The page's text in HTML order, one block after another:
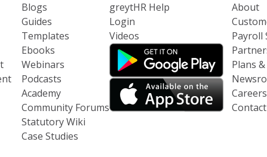
Blogs
Guides
Templates
Ebooks
Webinars
Podcasts
Academy
Community Forums
Statutory Wiki
Case Studies
greytHR Help
Login
Videos
About
Payroll
Plans
Careers